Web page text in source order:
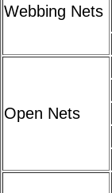
Webbing Nets
Open Nets